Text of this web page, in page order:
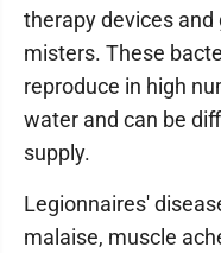
therapy devices
misters. These
reproduce in high
water and can be
supply.
Legionnaires'
malaise, muscle